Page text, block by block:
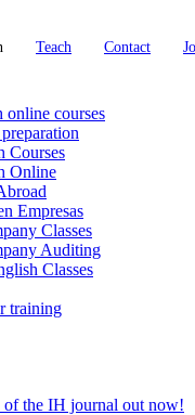
Teach Contact
online courses
Courses
Online
Empresas
Classes
Auditing
Classes
training
of the IH journal out now!